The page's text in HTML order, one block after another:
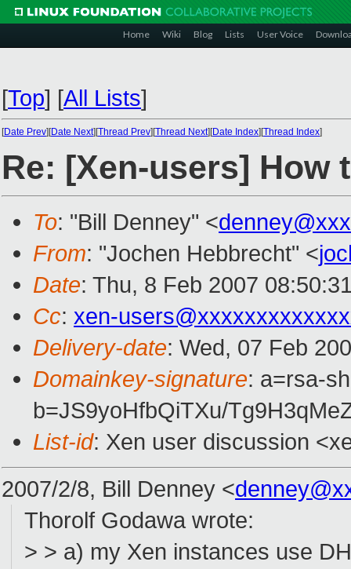
Home Wiki Blog Lists User Voice
[Top] [All Lists]
[Date Prev][Date Next][Thread Prev][Thread Next][Date Index][Thread Index]
Re: [Xen-users] How
To: "Bill Denney" <
From: "Jochen Hebbrecht" <
Date: Thu, 8 Feb 2007
Cc: xen-
Delivery-date: Wed, 07 Feb
Domainkey-signature: a=rsa-
b=JS9yoHfbQiTXu/
List-id: Xen user discussion
2007/2/8, Bill Denney <
Thorolf Godawa wrote:
> > a) my Xen instances use